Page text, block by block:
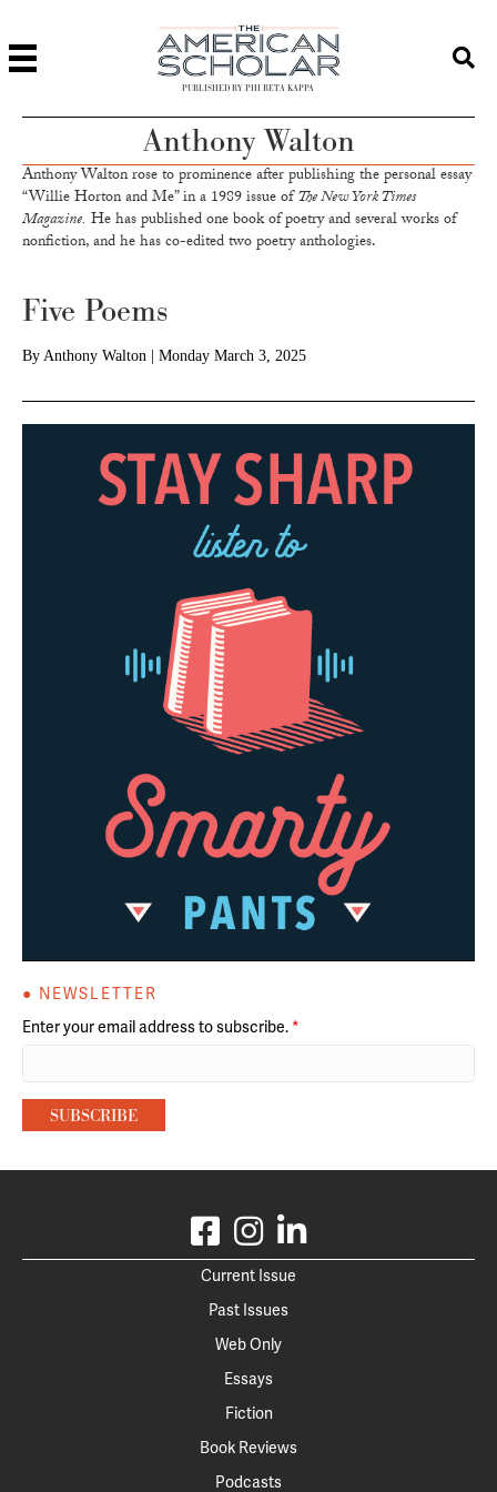
PUBLISHED BY PHI BETA KAPPA
Anthony Walton
Anthony Walton rose to prominence after publishing the personal essay
“Willie Horton and Me” in a 1989 issue ofThe New York Times
Magazine. He has published one book of poetry and several works of
nonfiction, and he has co-edited two poetry anthologies.
Five Poems
By Anthony Walton Monday March 3, 2025
● NEWSLETTER
Enter your email address to subscribe. *
Current Issue
Past Issues
Web Only
Essays
Fiction
Book Reviews
Podcasts